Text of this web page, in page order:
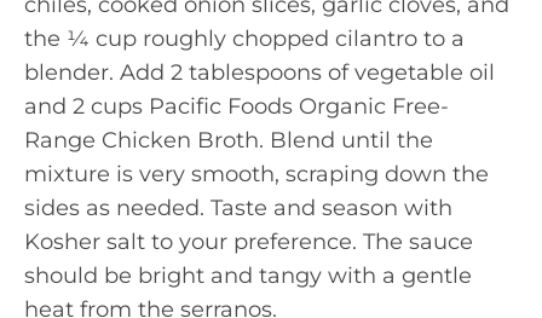
the ¼ cup roughly chopped cilantro to a
blender. Add 2 tablespoons of vegetable oil
and 2 cups Pacific Foods Organic Free-
Range Chicken Broth. Blend until the
mixture is very smooth, scraping down the
sides as needed. Taste and season with
Kosher salt to your preference. The sauce
should be bright and tangy with a gentle
heat from the serranos.